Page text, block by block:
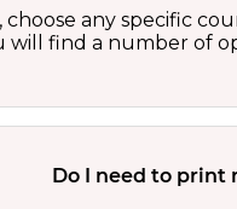
any specific
find a number of
Do I need to print